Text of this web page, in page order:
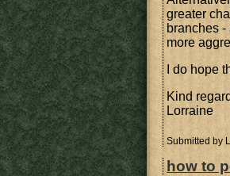
greater
branches
more
I do hope
Kind
Lorraine
Submitted by
how to